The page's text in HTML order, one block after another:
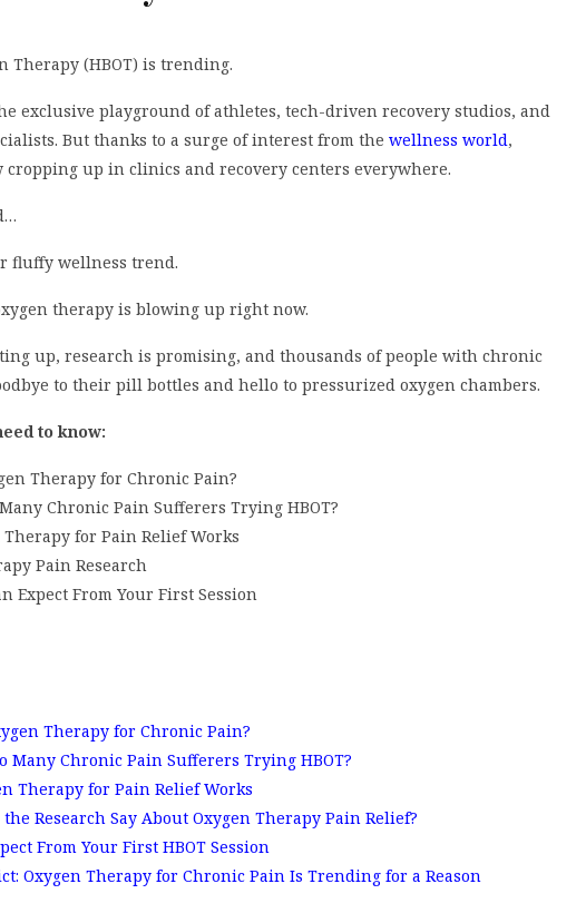
Therapy (HBOT) is trending.
exclusive playground of athletes, tech-driven recovery studios, and
But thanks to a surge of interest from the wellness world,
cropping up in clinics and recovery centers everywhere.
fluffy wellness trend.
therapy is blowing up right now.
up, research is promising, and thousands of people with chronic
to their pill bottles and hello to pressurized oxygen chambers.
to know:
Therapy for Chronic Pain?
Chronic Pain Sufferers Trying HBOT?
Therapy for Pain Relief Works
Pain Research
Expect From Your First Session
Therapy for Chronic Pain?
Many Chronic Pain Sufferers Trying HBOT?
Therapy for Pain Relief Works
Research Say About Oxygen Therapy Pain Relief?
From Your First HBOT Session
Oxygen Therapy for Chronic Pain Is Trending for a Reason